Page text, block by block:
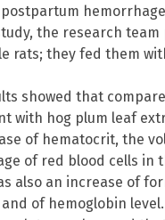
the research
rats; they fed them
showed that
with hog plum leaf
of hematocrit, the
of red blood cells in
also an increase of
of hemoglobin level.